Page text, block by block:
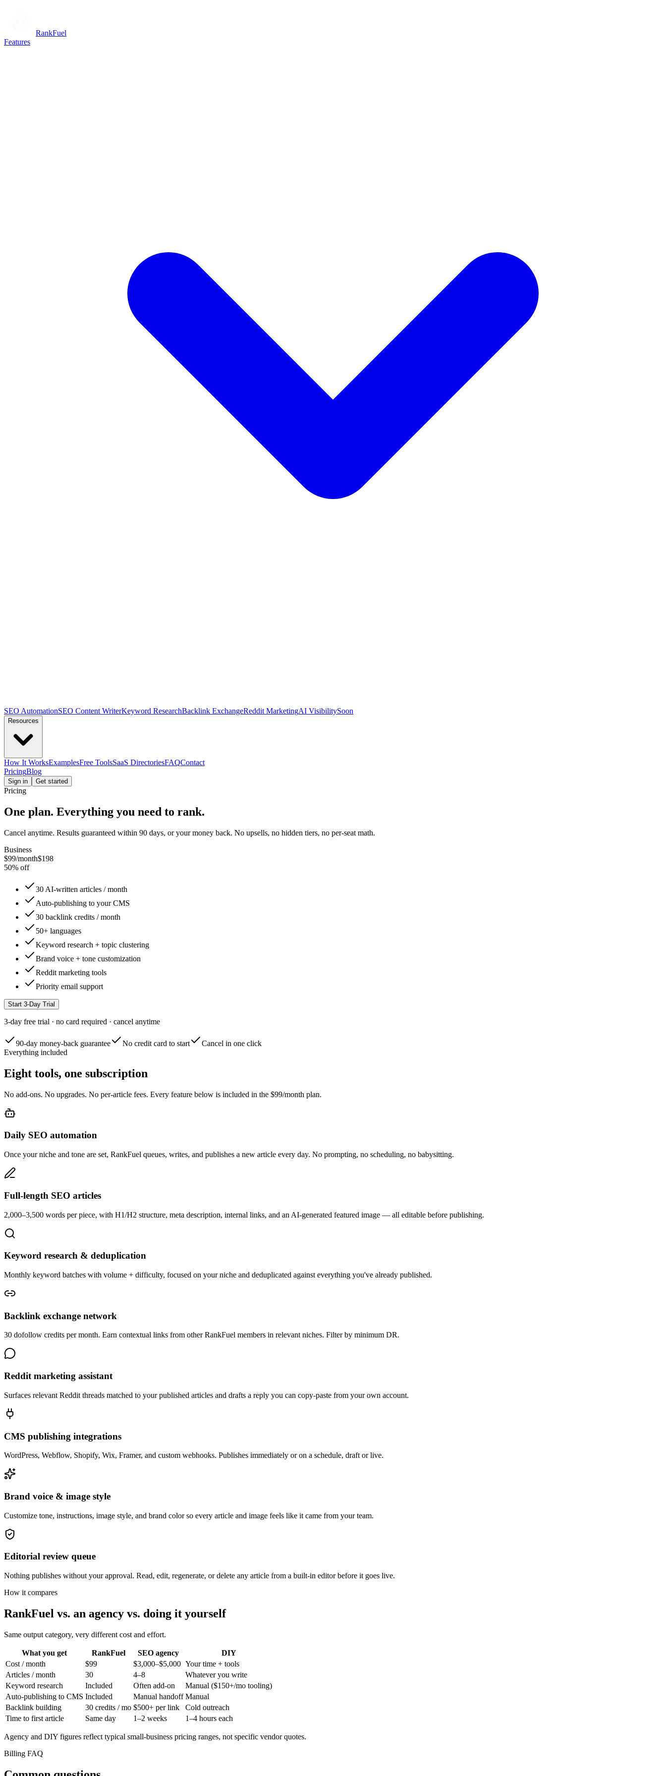
RankFuel
Features
SEO AutomationSEO Content WriterKeyword ResearchBacklink ExchangeReddit MarketingAI VisibilitySoon
Resources
How It WorksExamplesFree ToolsSaaS DirectoriesFAQContact
PricingBlog
Sign in Get started
Pricing
One plan. Everything you need to rank.
Cancel anytime. Results guaranteed within 90 days, or your money back. No upsells, no hidden tiers, no per-seat math.
Business
$99/month$198
50% off
30 AI-written articles / month
Auto-publishing to your CMS
30 backlink credits / month
50+ languages
Keyword research + topic clustering
Brand voice + tone customization
Reddit marketing tools
Priority email support
Start 3-Day Trial
3-day free trial · no card required · cancel anytime
90-day money-back guarantee No credit card to start
Cancel in one click
Everything included
Eight tools, one subscription
No add-ons. No upgrades. No per-article fees. Every feature below is included in the $99/month plan.
Daily SEO automation
Once your niche and tone are set, RankFuel queues, writes, and publishes a new article every day. No prompting, no scheduling, no babysitting.
Full-length SEO articles
2,000–3,500 words per piece, with H1/H2 structure, meta description, internal links, and an AI-generated featured image — all editable before publishing.
Keyword research & deduplication
Monthly keyword batches with volume + difficulty, focused on your niche and deduplicated against everything you've already published.
Backlink exchange network
30 dofollow credits per month. Earn contextual links from other RankFuel members in relevant niches. Filter by minimum DR.
Reddit marketing assistant
Surfaces relevant Reddit threads matched to your published articles and drafts a reply you can copy-paste from your own account.
CMS publishing integrations
WordPress, Webflow, Shopify, Wix, Framer, and custom webhooks. Publishes immediately or on a schedule, draft or live.
Brand voice & image style
Customize tone, instructions, image style, and brand color so every article and image feels like it came from your team.
Editorial review queue
Nothing publishes without your approval. Read, edit, regenerate, or delete any article from a built-in editor before it goes live.
How it compares
RankFuel vs. an agency vs. doing it yourself
Same output category, very different cost and effort.
What you get RankFuel SEO agency
DIY
Cost / month
$99 $3,000–$5,000 Your time + tools
Articles / month
30 4–8
Whatever you write
Keyword research
Included Often add-on
Manual ($150+/mo tooling)
Auto-publishing to CMS Included Manual handoff Manual
Backlink building
30 credits / mo $500+ per link
Cold outreach
Time to first article
Same day 1–2 weeks 1–4 hours each
Agency and DIY figures reflect typical small-business pricing ranges, not specific vendor quotes.
Billing FAQ